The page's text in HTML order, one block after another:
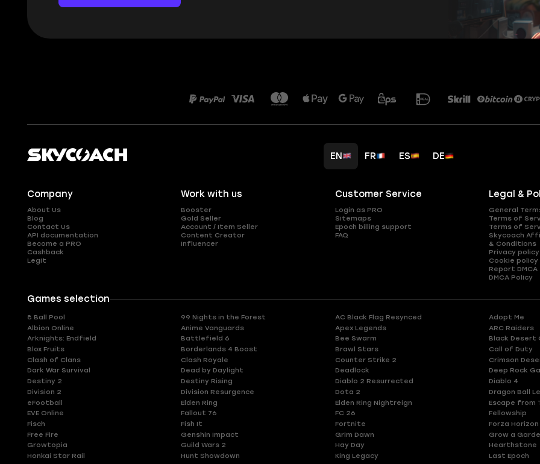
EN FR ES DE
Company
About Us
Blog
Contact Us
API documentation
Become a PRO
Cashback
Legit
Work with us
Booster
Gold Seller
Account / Item Seller
Content Creator
Influencer
Customer Service
Login as PRO
Sitemaps
Epoch billing support
FAQ
Legal &
General
Terms of
Terms of
Skycoach
& Conditions
Privacy policy
Cookie policy
Report DMCA
DMCA Policy
Games selection
8 Ball Pool 99 Nights in the Forest AC Black Flag Resynced Adopt Me
Albion Online
Anime Vanguards Apex Legends ARC Raiders
Arknights: Endfield
Battlefield 6 Bee Swarm Black Desert
Blox Fruits
Borderlands 4 Boost Brawl Stars Call of Duty
Clash of Clans
Clash Royale Counter Strike 2 Crimson
Dark War Survival
Dead by Daylight Deadlock Deep Rock
Destiny 2
Destiny Rising Diablo 2 Resurrected Diablo 4
Division 2
Division Resurgence Dota 2 Dragon Ball
eFootball
Elden Ring Elden Ring Nightreign Escape from
EVE Online
Fallout 76 FC 26 Fellowship
Fisch
Fish It Fortnite Forza Horizon
Free Fire
Genshin Impact Grim Dawn Grow a
Growtopia
Guild Wars 2 Hay Day Hearthstone
Honkai Star Rail
Hunt Showdown King Legacy Last Epoch